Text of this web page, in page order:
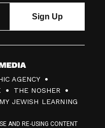
AGENCY
THE NOSHER
MY JEWISH LEARNING
AND RE-USING CONTENT